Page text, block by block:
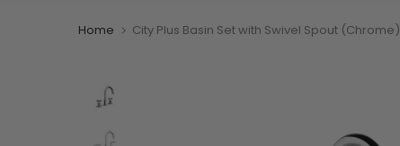
Home City Plus Basin Set with Swivel Spout (Chrome)